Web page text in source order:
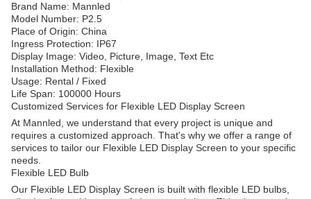
Brand Name: Mannled
Model Number: P2.5
Place of Origin: China
Ingress Protection: IP67
Display Image: Video, Picture, Image, Text Etc
Installation Method: Flexible
Usage: Rental / Fixed
Life Span: 100000 Hours
Customized Services for Flexible LED Display Screen
At Mannled, we understand that every project is unique and
requires a customized approach. That's why we offer a range of
services to tailor our Flexible LED Display Screen to your specific
needs.
Flexible LED Bulb
Our Flexible LED Display Screen is built with flexible LED bulbs,